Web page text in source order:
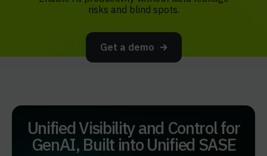
risks and blind spots.
Get a demo
Unified Visibility and Control for
GenAI, Built into Unified SASE